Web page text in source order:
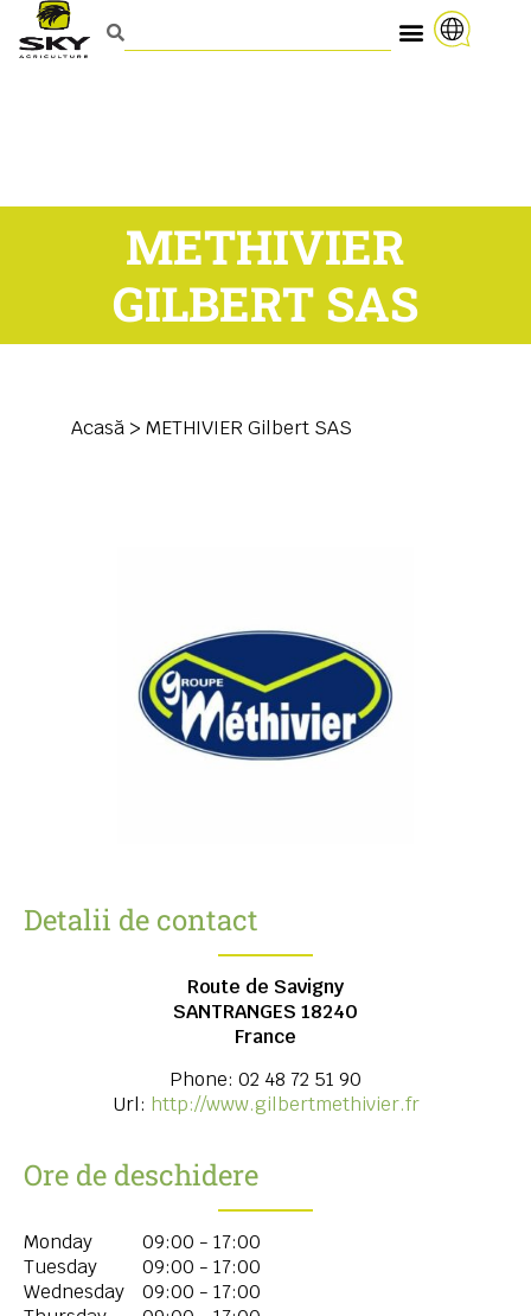
METHIVIER
GILBERT SAS
Acasă > METHIVIER Gilbert SAS
Detalii de contact
Route de Savigny
SANTRANGES 18240
France
Phone: 02 48 72 51 90
Url: http://www.gilbertmethivier.fr
Ore de deschidere
Monday
09:00 - 17:00
Tuesday
09:00 - 17:00
Wednesday
09:00 - 17:00